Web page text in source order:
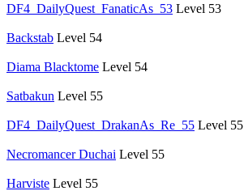
DF4_DailyQuest_FanaticAs_53 Level 53
Backstab Level 54
Diama Blacktome Level 54
Satbakun Level 55
DF4_DailyQuest_DrakanAs_Re_55 Level 55
Necromancer Duchai Level 55
Harviste Level 55